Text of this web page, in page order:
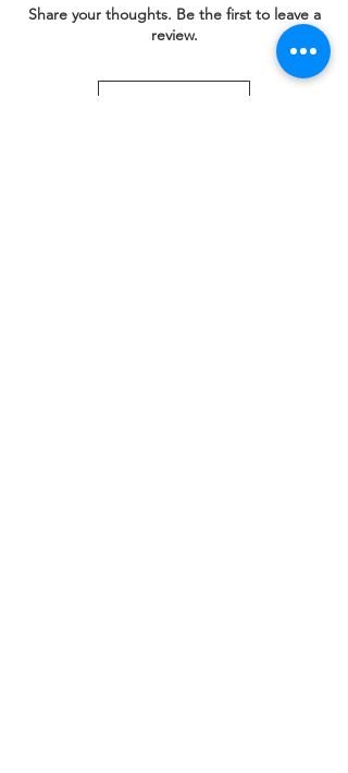
Share your thoughts. Be the first to leave a
review.